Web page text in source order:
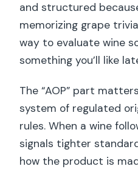
and structured
memorizing grape
way to evaluate wine
something you’ll like
The “AOP” part
system of regulated
rules. When a wine
signals tighter
how the product is